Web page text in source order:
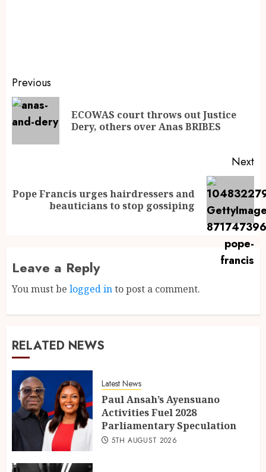
Previous
ECOWAS court throws out Justice
Dery, others over Anas BRIBES
Next
Pope Francis urges hairdressers and
beauticians to stop gossiping
Leave a Reply
You must be logged into post a comment.
RELATED NEWS
Latest News
Paul Ansah’s Ayensuano
Activities Fuel 2028
Parliamentary Speculation
5TH AUGUST 2026